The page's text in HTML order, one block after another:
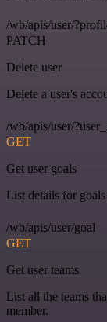
/wb/apis/user/
PATCH
Delete user
Delete a user's
/wb/apis/user/
GET
Get user goals
List details for
/wb/apis/user/goal
GET
Get user teams
List all the teams
member.